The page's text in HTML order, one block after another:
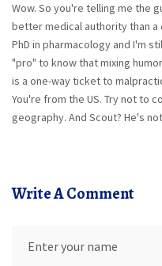
Wow. So you're telling me the
better medical authority than a
PhD in pharmacology and I'm
"pro" to know that mixing
is a one-way ticket to
You're from the US. Try not to
geography. And Scout? He's
Write A Comment